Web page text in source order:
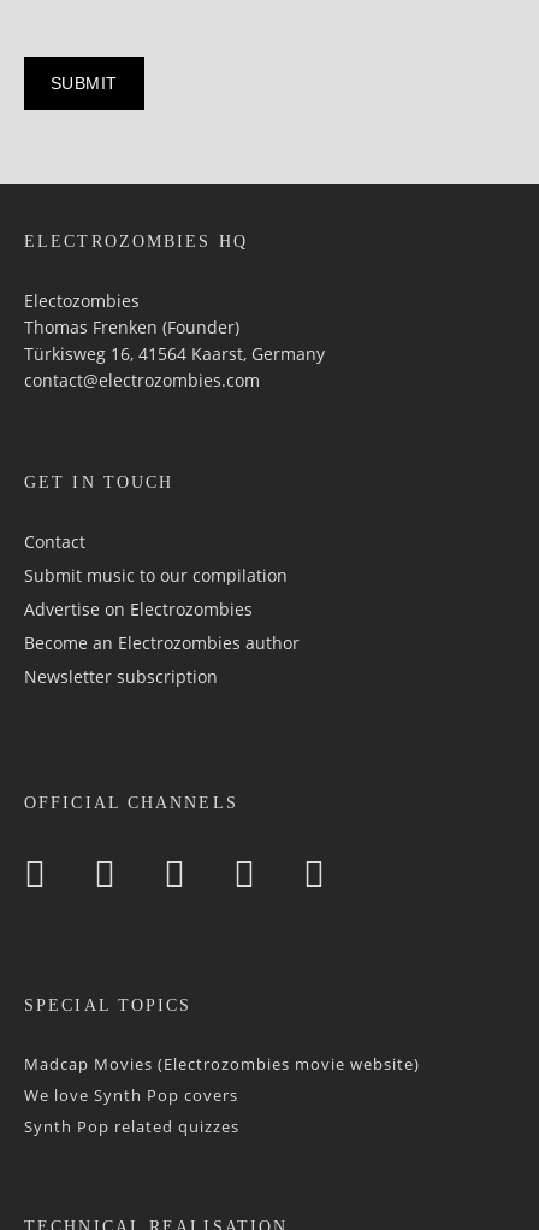
ELECTROZOMBIES HQ
Electozombies
Thomas Frenken (Founder)
Türkisweg 16, 41564 Kaarst, Germany
contact@electrozombies.com
GET IN TOUCH
Contact
Submit music to our compilation
Advertise on Electrozombies
Become an Electrozombies author
Newsletter sub­scrip­tion
OFFICIAL CHANNELS
SPECIAL TOPICS
Madcap Movies (Electrozombies movie website)
We love Synth Pop covers
Synth Pop related quizzes
TECHNICAL REALISATION